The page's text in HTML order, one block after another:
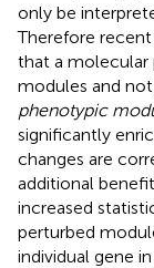
only be
Therefore
that a
modules and
phenotypic
significantly
changes are
additional
increased
perturbed
individual gene